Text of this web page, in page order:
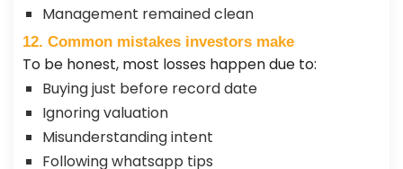
Management remained clean
12. Common mistakes investors make
To be honest, most losses happen due to:
Buying just before record date
Ignoring valuation
Misunderstanding intent
Following whatsapp tips